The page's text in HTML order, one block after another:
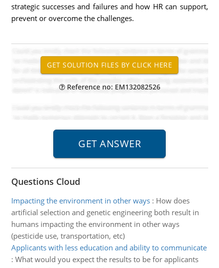
strategic successes and failures and how HR can support,
prevent or overcome the challenges.
Reference no: EM132082526
Questions Cloud
Impacting the environment in other ways: How does
artificial selection and genetic engineering both result in
humans impacting the environment in other ways
(pesticide use, transportation, etc)
Applicants with less education and ability to communicate
: What would you expect the results to be for applicants